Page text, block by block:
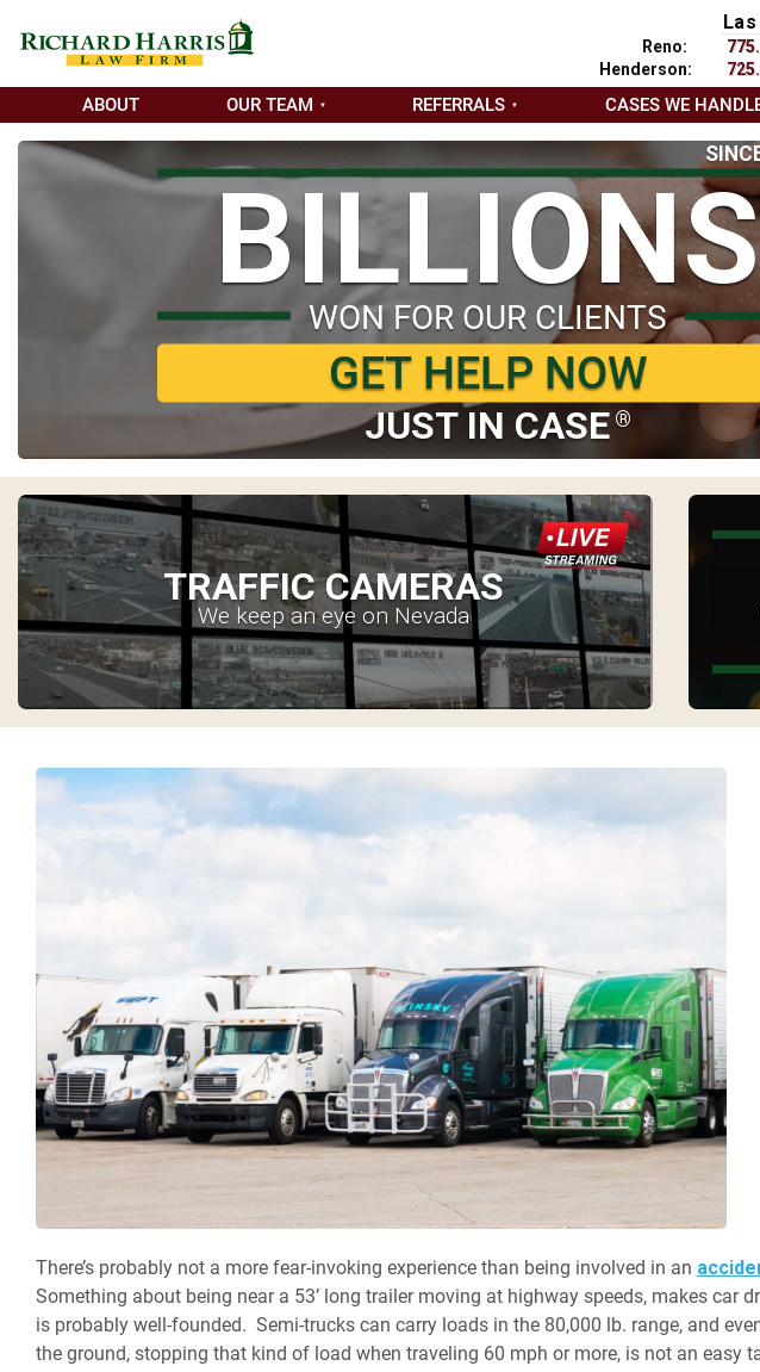
Reno:
Henderson:
ABOUT OUR TEAM REFERRALS CASES WE
BILLIONS
WON FOR OUR CLIENTS
GET HELP NOW
JUST IN CASE ®
TRAFFIC CAMERAS
We keep an eye on Nevada
There’s probably not a more fear-invoking experience than being involved in an
Something about being near a 53’ long trailer moving at highway speeds, makes car
is probably well-founded. Semi-trucks can carry loads in the 80,000 lb. range, and
the ground, stopping that kind of load when traveling 60 mph or more, is not an easy